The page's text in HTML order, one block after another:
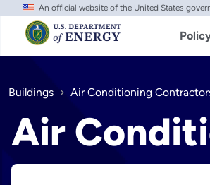
Skip
main
content
An official website of the United States
Buildings Air Conditioning
Air